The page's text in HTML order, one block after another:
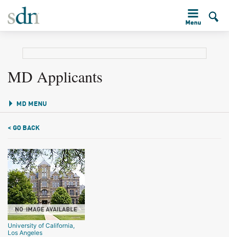
MD Applicants
MD MENU
< GO BACK
University of California,
Los Angeles